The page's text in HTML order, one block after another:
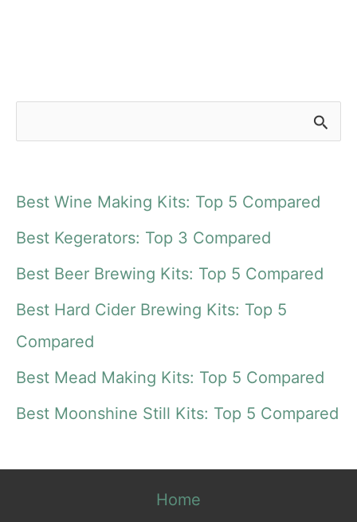
r
c
h
f
o
r
:
Best Wine Making Kits: Top 5 Compared
Best Kegerators: Top 3 Compared
Best Beer Brewing Kits: Top 5 Compared
Best Hard Cider Brewing Kits: Top 5
Compared
Best Mead Making Kits: Top 5 Compared
Best Moonshine Still Kits: Top 5 Compared
Home